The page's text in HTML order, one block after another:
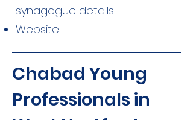
synagogue details.
Website
Chabad Young
Professionals in